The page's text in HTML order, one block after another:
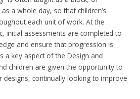
a whole day, so that children’s
each unit of work. At the
initial assessments are completed to
and ensure that progression is
a key aspect of the Design and
children are given the opportunity to
designs, continually looking to improve